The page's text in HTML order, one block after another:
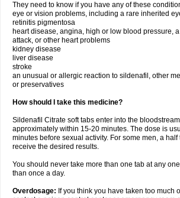
They need to know if you have any of these
eye or vision problems, including a rare inherited
retinitis pigmentosa
heart disease, angina, high or low blood pressure,
attack, or other heart problems
kidney disease
liver disease
stroke
an unusual or allergic reaction to sildenafil, other
or preservatives
How should I take this medicine?
Sildenafil Citrate soft tabs enter into the
approximately within 15-20 minutes. The dose is
minutes before sexual activity. For some men, a
receive the desired results.
You should never take more than one tab at any
than once a day.
Overdosage: If you think you have taken too much